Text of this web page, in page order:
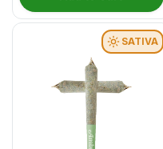
SATIVA